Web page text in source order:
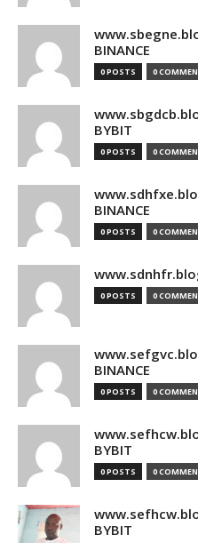
BINANCE
0 POSTS 0
BYBIT
0 POSTS 0
BINANCE
0 POSTS 0
0 POSTS 0
BINANCE
0 POSTS 0
BYBIT
0 POSTS 0
BYBIT